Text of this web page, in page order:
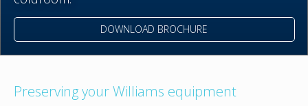
DOWNLOAD BROCHURE
Preserving your Williams equipment